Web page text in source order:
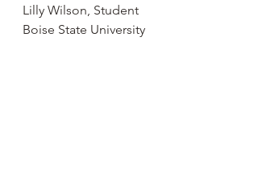
Lilly Wilson, Student
Boise State University